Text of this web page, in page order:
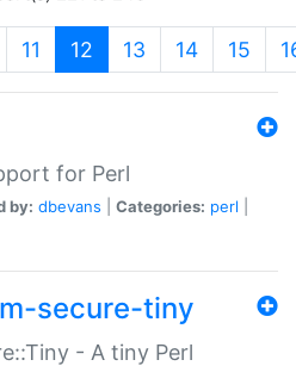
11 12 (current)
13 14 15
for Perl
by: dbevans Categories: perl
secure-tiny
- A tiny Perl